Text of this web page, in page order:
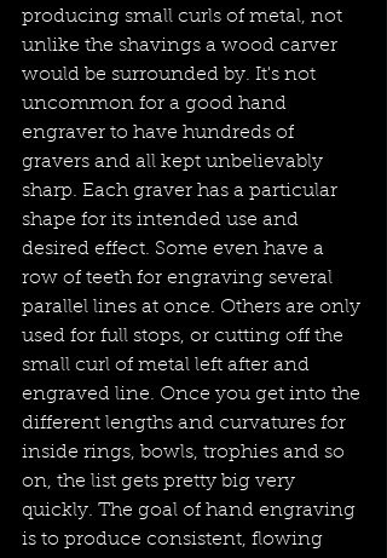
producing small curls of metal, not
unlike the shavings a wood carver
would be surrounded by. It's not
uncommon for a good hand
engraver to have hundreds of
gravers and all kept unbelievably
sharp. Each graver has a particular
shape for its intended use and
desired effect. Some even have a
row of teeth for engraving several
parallel lines at once. Others are only
used for full stops, or cutting off the
small curl of metal left after and
engraved line. Once you get into the
different lengths and curvatures for
inside rings, bowls, trophies and so
on, the list gets pretty big very
quickly. The goal of hand engraving
is to produce consistent, flowing